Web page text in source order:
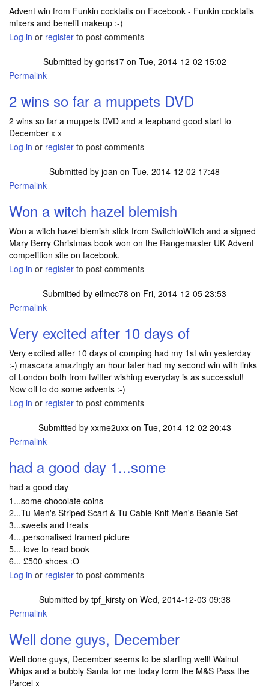
Advent win from Funkin cocktails on Facebook - Funkin cocktails
mixers and benefit makeup :-)
Log in or register to post comments
Submitted by gorts17on Tue, 2014-12-02 15:02
Permalink
2 wins so far a muppets DVD
2 wins so far a muppets DVD and a leapband good start to
December x x
Log in or register to post comments
Submitted by joan on Tue, 2014-12-02 17:48
Permalink
Won a witch hazel blemish
Won a witch hazel blemish stick from SwitchtoWitch and a signed
Mary Berry Christmas book won on the Rangemaster UK Advent
competition site on facebook.
Log in or register to post comments
Submitted by eilmcc78 on Fri, 2014-12-05 23:53
Permalink
Very excited after 10 days of
Very excited after 10 days of comping had my 1st win yesterday
:-) mascara amazingly an hour later had my second win with links
of London both from twitter wishing everyday is as successful!
Now off to do some advents :-)
Log in or register to post comments
Submitted by xxme2uxxon Tue, 2014-12-02 20:43
Permalink
had a good day 1...some
had a good day
1...some chocolate coins
2...Tu Men's Striped Scarf & Tu Cable Knit Men's Beanie Set
3...sweets and treats
4....personalised framed picture
5... love to read book
6... £500 shoes :O
Log in or register to post comments
Submitted by tpf_kirstyon Wed, 2014-12-03 09:38
Permalink
Well done guys, December
Well done guys, December seems to be starting well! Walnut
Whips and a bubbly Santa for me today form the M&S Pass the
Parcel x